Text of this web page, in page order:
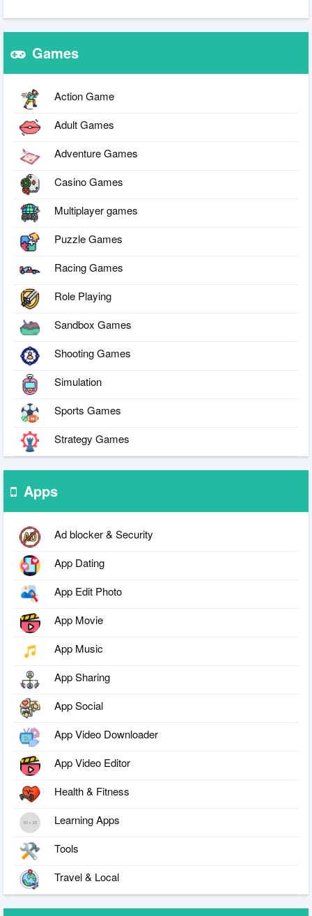
Games
Action Game
Adult Games
Adventure Games
Casino Games
Multiplayer games
Puzzle Games
Racing Games
Role Playing
Sandbox Games
Shooting Games
Simulation
Sports Games
Strategy Games
Apps
Ad blocker & Security
App Dating
App Edit Photo
App Movie
App Music
App Sharing
App Social
App Video Downloader
App Video Editor
Health & Fitness
Learning Apps
Tools
Travel & Local